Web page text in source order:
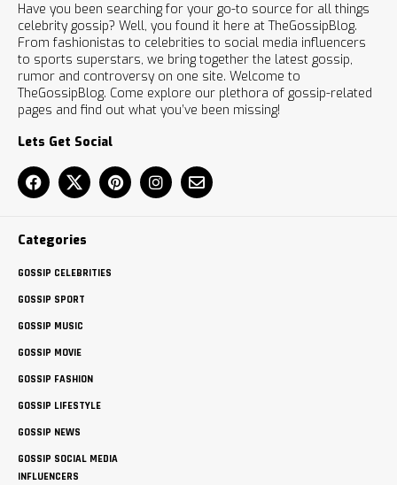
Have you been searching for your go-to source for all things
celebrity gossip? Well, you found it here at TheGossipBlog.
From fashionistas to celebrities to social media influencers
to sports superstars, we bring together the latest gossip,
rumor and controversy on one site. Welcome to
TheGossipBlog. Come explore our plethora of gossip-related
pages and find out what you’ve been missing!
Lets Get Social
Categories
GOSSIP CELEBRITIES
GOSSIP SPORT
GOSSIP MUSIC
GOSSIP MOVIE
GOSSIP FASHION
GOSSIP LIFESTYLE
GOSSIP NEWS
GOSSIP SOCIAL MEDIA
INFLUENCERS